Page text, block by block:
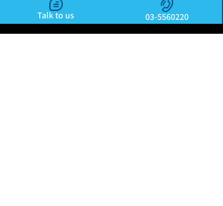
Talk to us 03-5560220